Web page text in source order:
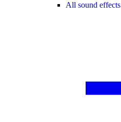
All sound effects